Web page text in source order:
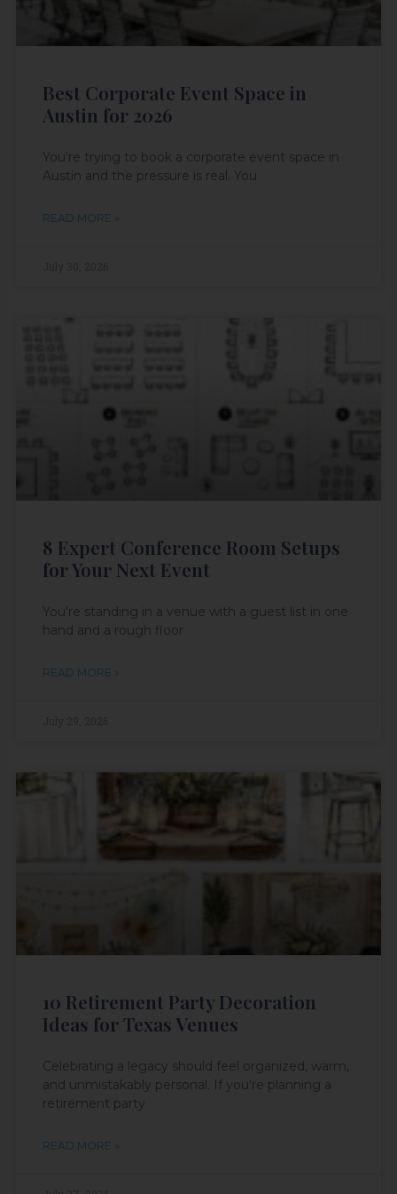
Best Corporate Event Space in
Austin for 2026
You're trying to book a corporate event space in
Austin and the pressure is real. You
READ MORE »
8 Expert Conference Room Setups
for Your Next Event
You're standing in a venue with a guest list in one
hand and a rough floor
READ MORE »
10 Retirement Party Decoration
Ideas for Texas Venues
Celebrating a legacy should feel organized, warm,
and unmistakably personal. If you're planning a
retirement party
READ MORE »